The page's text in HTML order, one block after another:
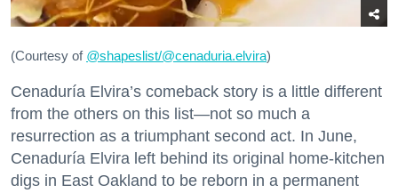
(Courtesy of @shapeslist/@cenaduria.elvira)
Cenaduría Elvira’s comeback story is a little different
from the others on this list—not so much a
resurrection as a triumphant second act. In June,
Cenaduría Elvira left behind its original home-kitchen
digs in East Oakland to be reborn in a permanent